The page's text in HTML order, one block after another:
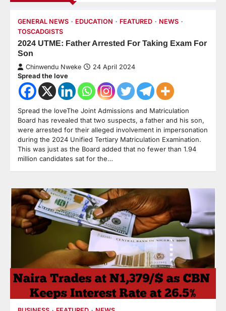
GENERAL NEWS EDUCATION FEATURED
NEWS
TOSCADGISTS
2024 UTME: Father Arrested For Taking Exam For
Son
Chinwendu Nweke 24 April 2024
Spread the love
Spread the loveThe Joint Admissions and Matriculation
Board has revealed that two suspects, a father and his son,
were arrested for their alleged involvement in impersonation
during the 2024 Unified Tertiary Matriculation Examination.
This was just as the Board added that no fewer than 1.94
million candidates sat for the…